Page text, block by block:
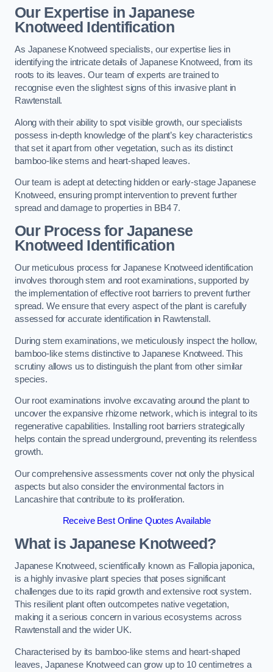
Our Expertise in Japanese
Knotweed Identification
As Japanese Knotweed specialists, our expertise lies in
identifying the intricate details of Japanese Knotweed, from its
roots to its leaves. Our team of experts are trained to
recognise even the slightest signs of this invasive plant in
Rawtenstall.
Along with their ability to spot visible growth, our specialists
possess in-depth knowledge of the plant’s key characteristics
that set it apart from other vegetation, such as its distinct
bamboo-like stems and heart-shaped leaves.
Our team is adept at detecting hidden or early-stage Japanese
Knotweed, ensuring prompt intervention to prevent further
spread and damage to properties in BB4 7.
Our Process for Japanese
Knotweed Identification
Our meticulous process for Japanese Knotweed identification
involves thorough stem and root examinations, supported by
the implementation of effective root barriers to prevent further
spread. We ensure that every aspect of the plant is carefully
assessed for accurate identification in Rawtenstall.
During stem examinations, we meticulously inspect the hollow,
bamboo-like stems distinctive to Japanese Knotweed. This
scrutiny allows us to distinguish the plant from other similar
species.
Our root examinations involve excavating around the plant to
uncover the expansive rhizome network, which is integral to its
regenerative capabilities. Installing root barriers strategically
helps contain the spread underground, preventing its relentless
growth.
Our comprehensive assessments cover not only the physical
aspects but also consider the environmental factors in
Lancashire that contribute to its proliferation.
Receive Best Online Quotes Available
What is Japanese Knotweed?
Japanese Knotweed, scientifically known as Fallopia japonica,
is a highly invasive plant species that poses significant
challenges due to its rapid growth and extensive root system.
This resilient plant often outcompetes native vegetation,
making it a serious concern in various ecosystems across
Rawtenstall and the wider UK.
Characterised by its bamboo-like stems and heart-shaped
leaves, Japanese Knotweed can grow up to 10 centimetres a